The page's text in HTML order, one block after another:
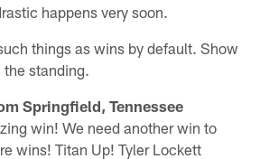
happens very soon.
things as wins by default. Show
standing.
Springfield, Tennessee
win! We need another win to
wins! Titan Up! Tyler Lockett